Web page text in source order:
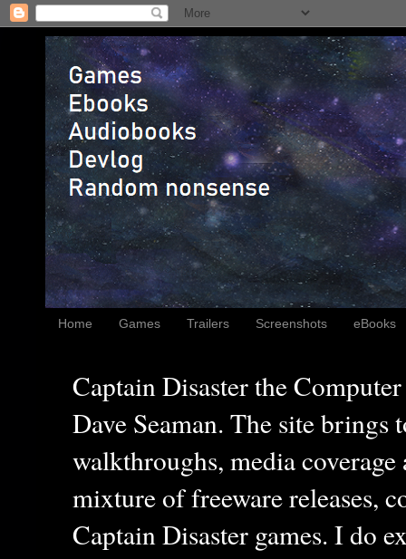
Home Games Trailers Screenshots eBooks
Captain Disaster the
Dave Seaman. The site brings
walkthroughs, media
mixture of freeware releases,
Captain Disaster games. I do